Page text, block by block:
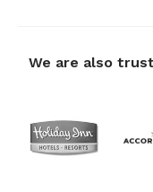
We are also